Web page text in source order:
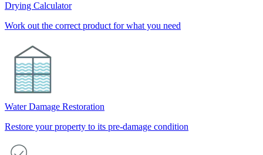
Drying Calculator
Work out the correct product for what you need
Water Damage Restoration
Restore your property to its pre-damage condition